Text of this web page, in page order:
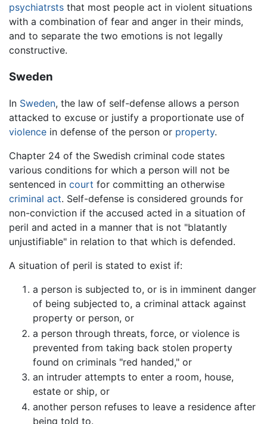
psychiatrsts that most people act in violent situations
with a combination of fear and anger in their minds,
and to separate the two emotions is not legally
constructive.
Sweden
In Sweden, the law of self-defense allows a person
attacked to excuse or justify a proportionate use of
violence in defense of the person or property.
Chapter 24 of the Swedish criminal code states
various conditions for which a person will not be
sentenced in court for committing an otherwise
criminal act. Self-defense is considered grounds for
non-conviction if the accused acted in a situation of
peril and acted in a manner that is not "blatantly
unjustifiable" in relation to that which is defended.
A situation of peril is stated to exist if:
a person is subjected to, or is in imminent danger
of being subjected to, a criminal attack against
property or person, or
a person through threats, force, or violence is
prevented from taking back stolen property
found on criminals "red handed," or
an intruder attempts to enter a room, house,
estate or ship, or
another person refuses to leave a residence after
being told to.